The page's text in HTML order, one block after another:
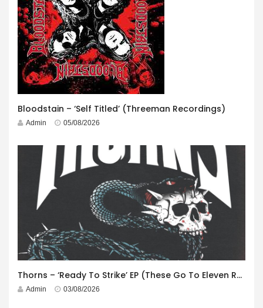
Bloodstain – ‘Self Titled’ (Threeman Recordings)
Admin 05/08/2026
Thorns – ‘Ready To Strike’ EP (These Go To Eleven Records)
Admin 03/08/2026